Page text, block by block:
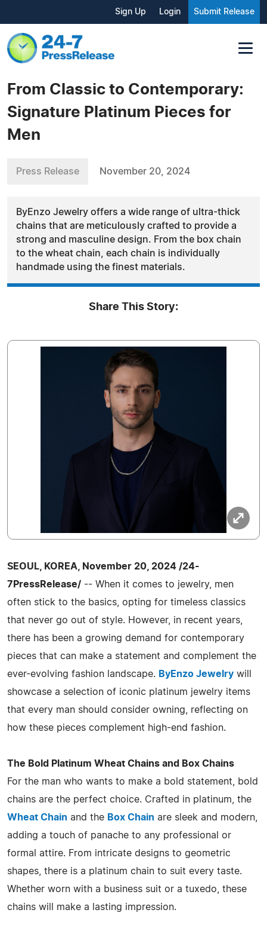
Sign Up Login Submit Release
From Classic to Contemporary:
Signature Platinum Pieces for
Men
Press Release November 20, 2024
ByEnzo Jewelry offers a wide range of ultra-thick
chains that are meticulously crafted to provide a
strong and masculine design. From the box chain
to the wheat chain, each chain is individually
handmade using the finest materials.
Share This Story:
SEOUL, KOREA, November 20, 2024 /24-
7PressRelease/ -- When it comes to jewelry, men
often stick to the basics, opting for timeless classics
that never go out of style. However, in recent years,
there has been a growing demand for contemporary
pieces that can make a statement and complement the
ever-evolving fashion landscape. ByEnzo Jewelry will
showcase a selection of iconic platinum jewelry items
that every man should consider owning, reflecting on
how these pieces complement high-end fashion.
The Bold Platinum Wheat Chains and Box Chains
For the man who wants to make a bold statement, bold
chains are the perfect choice. Crafted in platinum, the
Wheat Chain and the Box Chain are sleek and modern,
adding a touch of panache to any professional or
formal attire. From intricate designs to geometric
shapes, there is a platinum chain to suit every taste.
Whether worn with a business suit or a tuxedo, these
chains will make a lasting impression.